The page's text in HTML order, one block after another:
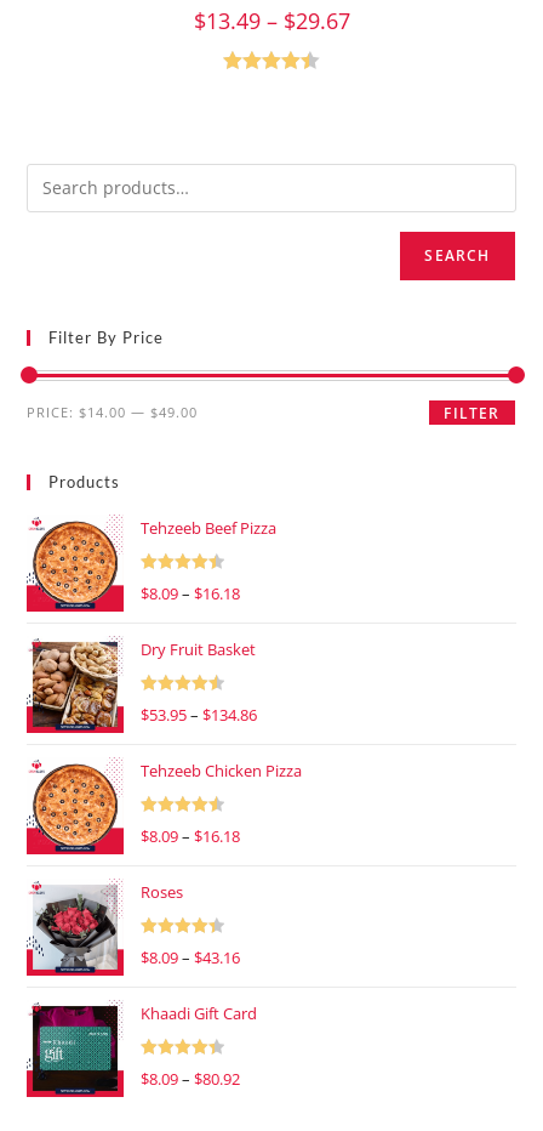
$13.49 – $29.67
SEARCH
Filter By Price
FILTER
PRICE:$14.00 —$49.00
Products
Tehzeeb Beef Pizza
Rated
4.47
$8.09– $16.18
Dry Fruit Basket
Rated
4.53
$53.95– $134.86
Tehzeeb Chicken Pizza
Rated
4.53
$8.09– $16.18
Roses
Rated
4.37
$8.09– $43.16
Khaadi Gift Card
Rated
4.37
$8.09– $80.92